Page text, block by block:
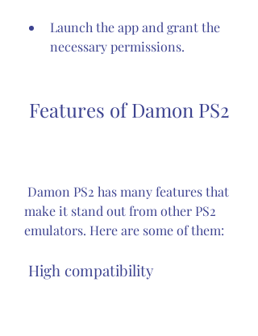
Launch the app and grant the
necessary permissions.
Features of Damon PS2
make it stand out from other PS2
emulators. Here are some of them:
High compatibility